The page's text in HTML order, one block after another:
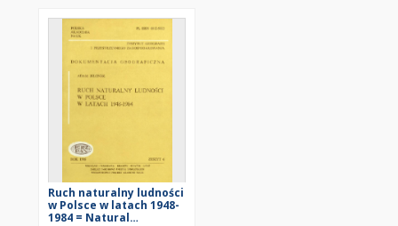
Ruch naturalny ludności
w Polsce w latach 1948-
1984 = Natural